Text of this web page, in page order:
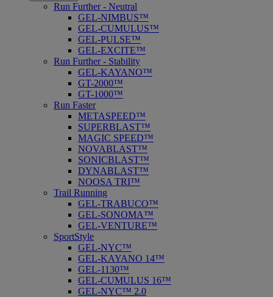
Run Further - Neutral
GEL-NIMBUS™
GEL-CUMULUS™
GEL-PULSE™
GEL-EXCITE™
Run Further - Stability
GEL-KAYANO™
GT-2000™
GT-1000™
Run Faster
METASPEED™
SUPERBLAST™
MAGIC SPEED™
NOVABLAST™
SONICBLAST™
DYNABLAST™
NOOSA TRI™
Trail Running
GEL-TRABUCO™
GEL-SONOMA™
GEL-VENTURE™
SportStyle
GEL-NYC™
GEL-KAYANO 14™
GEL-1130™
GEL-CUMULUS 16™
GEL-NYC™ 2.0